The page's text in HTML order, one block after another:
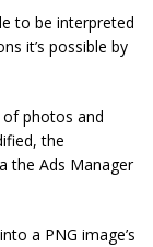
to be interpreted
it’s possible by
photos and
the
the Ads Manager
a PNG image’s